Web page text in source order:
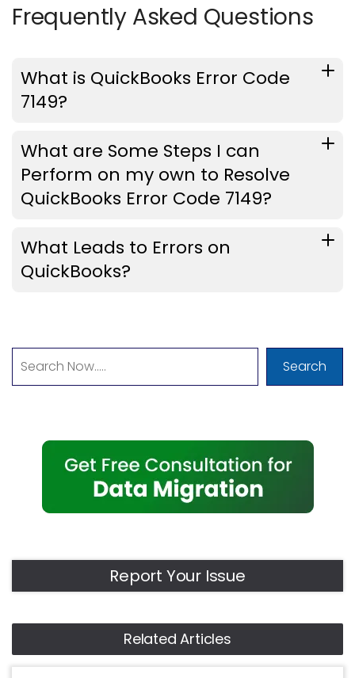
Frequently Asked Questions
What is QuickBooks Error Code
7149?
What are Some Steps I can
Perform on my own to Resolve
QuickBooks Error Code 7149?
What Leads to Errors on
QuickBooks?
Search
Report Your Issue
Related Articles